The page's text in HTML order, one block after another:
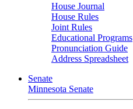
House Journal
House Rules
Joint Rules
Educational Programs
Pronunciation Guide
Address Spreadsheet
Senate
Minnesota Senate